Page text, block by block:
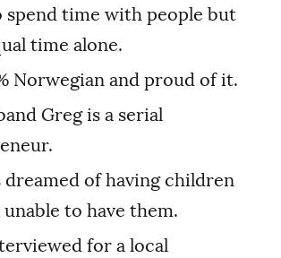
spend time with people but
time alone.
Norwegian and proud of it.
Greg is a serial
dreamed of having children
unable to have them.
for a local